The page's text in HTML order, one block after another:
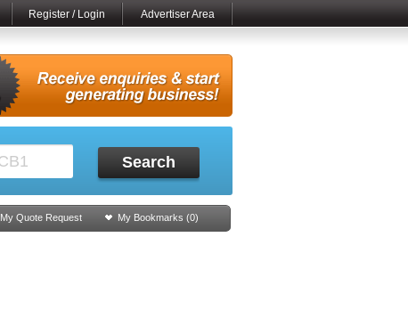
Register / Login Advertiser Area
Search
My Quote Request My Bookmarks (0)